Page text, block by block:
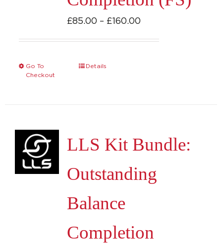
£85.00 – £160.00Price
Go To
Checkout
This
The
may
chosen
the
Details
LLS Kit Bundle:
Outstanding
Balance
Completion